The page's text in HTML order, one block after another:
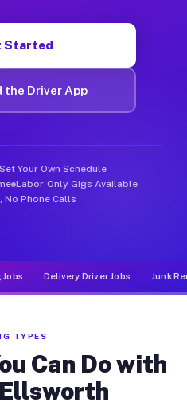
Started
the Driver App
Your Own Schedule
Labor-Only Gigs Available
No Phone Calls
Jobs Delivery Driver Jobs Junk
TYPES
Can Do with